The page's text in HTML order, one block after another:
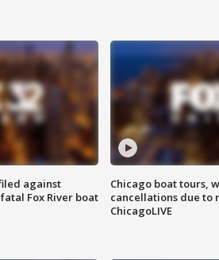
against
Fox River boat
Chicago boat tours,
cancellations due to
ChicagoLIVE